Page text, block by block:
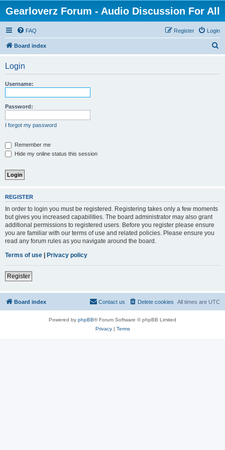
Gearloverz Forum - Audio Discussion For All
FAQ Login
Register
Board index
Login
Username:
Password:
I forgot my password
Remember me
Hide my online status this session
REGISTER
In order to login you must be registered. Registering takes only a few moments
but gives you increased capabilities. The board administrator may also grant
additional permissions to registered users. Before you register please ensure
you are familiar with our terms of use and related policies. Please ensure you
read any forum rules as you navigate around the board.
Terms of use | Privacy policy
Register
Board index All times are UTC
Delete cookies
Contact us
Powered by phpBB® Forum Software © phpBB Limited
Privacy| Terms